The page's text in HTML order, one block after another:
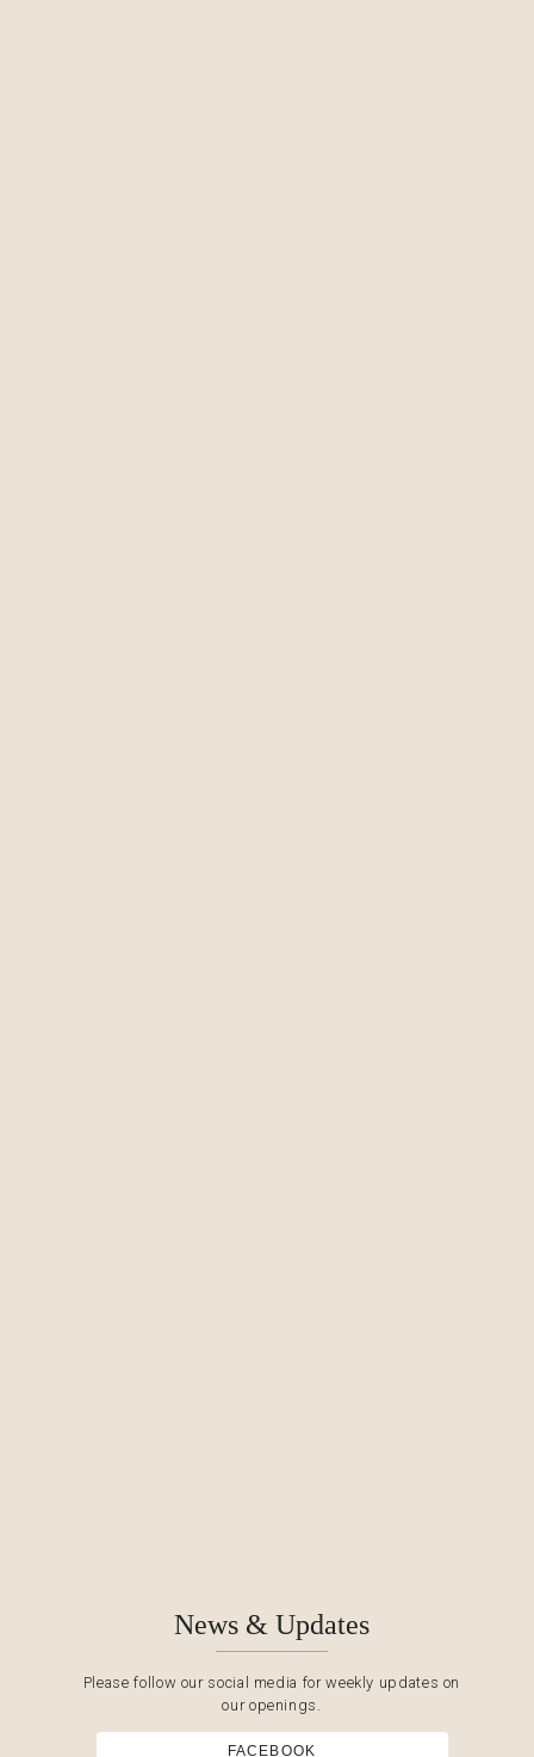
News & Updates
Please follow our social media for weekly updates on
our openings.
FACEBOOK